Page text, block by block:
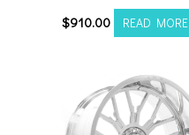
$910.00 READ MORE